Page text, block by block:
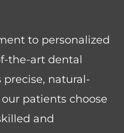
to personalized
the-art dental
precise, natural-
patients choose
and